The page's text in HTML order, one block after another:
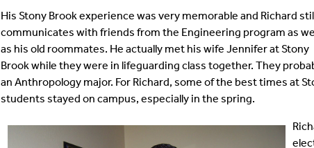
His Stony Brook experience was very memorable and Richard
communicates with friends from the Engineering program as
as his old roommates. He actually met his wife Jennifer at Stony
Brook while they were in lifeguarding class together. They
an Anthropology major. For Richard, some of the best times at
students stayed on campus, especially in the spring.